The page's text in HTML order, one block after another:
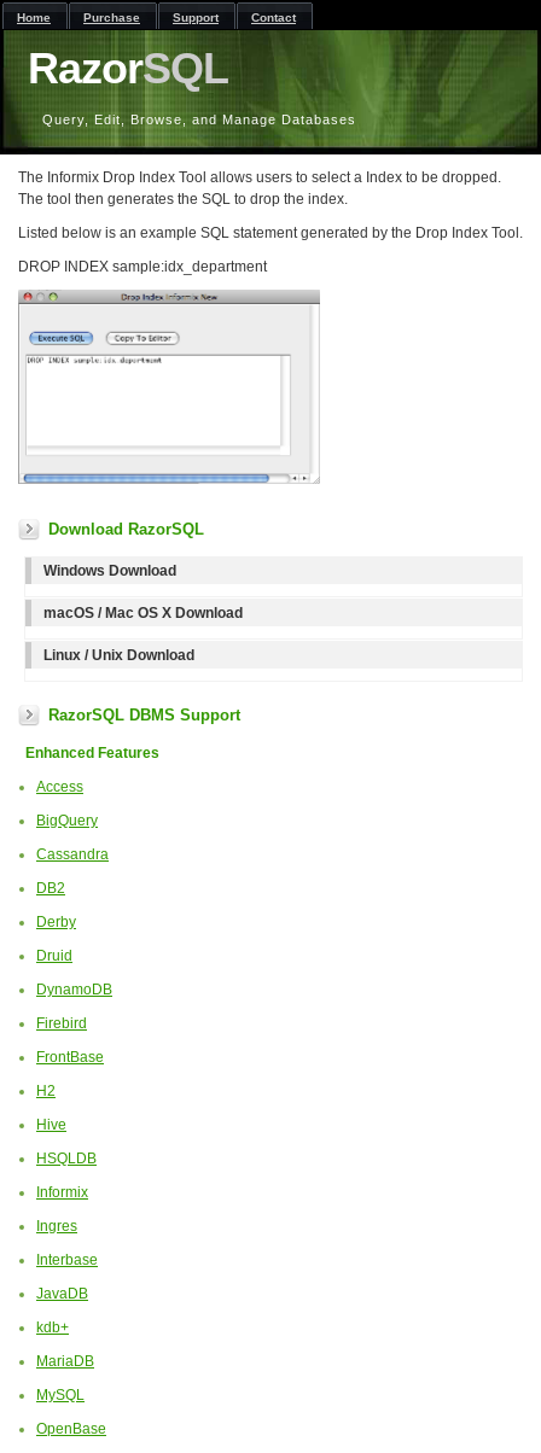
RazorSQL
Query, Edit, Browse, and Manage Databases
Home Purchase Support Contact
The Informix Drop Index Tool allows users to select a Index to be dropped.
The tool then generates the SQL to drop the index.
Listed below is an example SQL statement generated by the Drop Index Tool.
DROP INDEX sample:idx_department
Download RazorSQL
Windows Download
macOS / Mac OS X Download
Linux / Unix Download
RazorSQL DBMS Support
Enhanced Features
Access
BigQuery
Cassandra
DB2
Derby
Druid
DynamoDB
Firebird
FrontBase
H2
Hive
HSQLDB
Informix
Ingres
Interbase
JavaDB
kdb+
MariaDB
MySQL
OpenBase